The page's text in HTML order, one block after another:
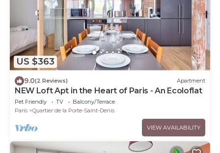
US $363
9.0(2 Reviews) Apartment
NEW Loft Apt in the Heart of Paris - An Ecoloflat
Pet Friendly TV
Balcony/Terrace
Paris
Quartier de la Porte-Saint-Denis
VIEW AVAILABILITY